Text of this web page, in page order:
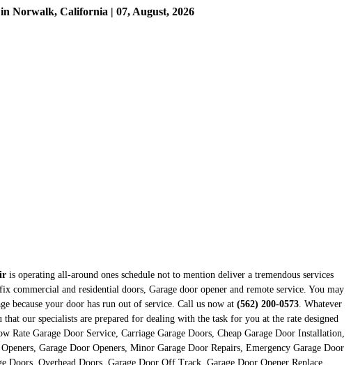
Norwalk, California | 07, August, 2026
is operating all-around ones schedule not to mention deliver a tremendous services
commercial and residential doors, Garage door opener and remote service. You may
because your door has run out of service. Call us now at (562) 200-0573 . Whatever
our specialists are prepared for dealing with the task for you at the rate designed
Garage Door Service, Carriage Garage Doors, Cheap Garage Door Installation,
Garage Door Openers, Minor Garage Door Repairs, Emergency Garage Door
Overhead Doors, Garage Door Off Track, Garage Door Opener Replace,